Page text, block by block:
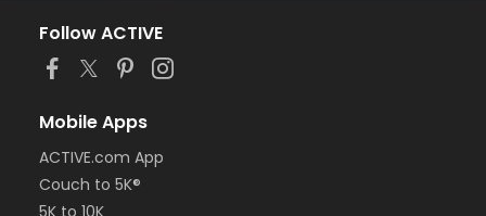
Follow ACTIVE
Mobile Apps
ACTIVE.com App
Couch to 5K®